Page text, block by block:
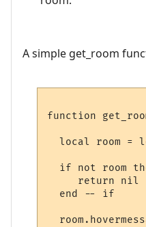
A simple get_room
function
local room =
if not room
return nil
  end -- if